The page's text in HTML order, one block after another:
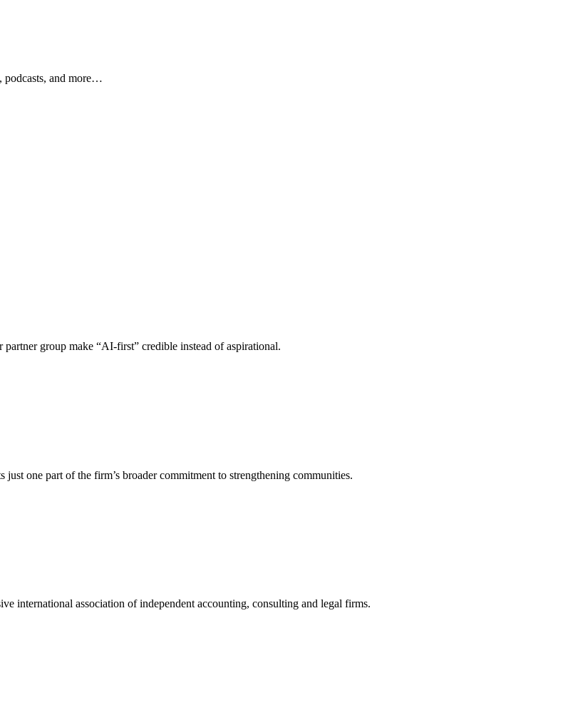
podcasts, and more…
group make “AI-first” credible instead of aspirational.
one part of the firm’s broader commitment to strengthening communities.
international association of independent accounting, consulting and legal firms.